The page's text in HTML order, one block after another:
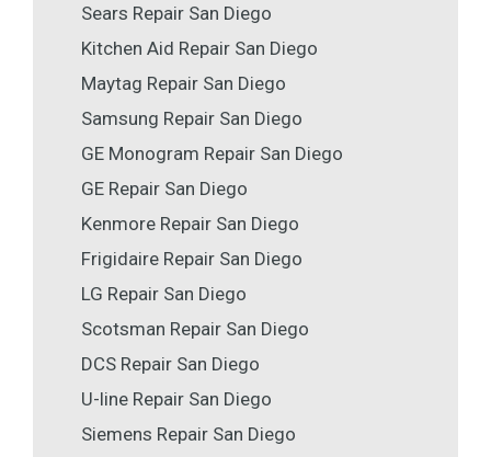
Sears Repair San Diego
Kitchen Aid Repair San Diego
Maytag Repair San Diego
Samsung Repair San Diego
GE Monogram Repair San Diego
GE Repair San Diego
Kenmore Repair San Diego
Frigidaire Repair San Diego
LG Repair San Diego
Scotsman Repair San Diego
DCS Repair San Diego
U-line Repair San Diego
Siemens Repair San Diego